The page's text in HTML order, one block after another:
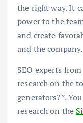
the right way. It
power to the
and create
and the company.
SEO experts
research on the
generators?”.
research on the